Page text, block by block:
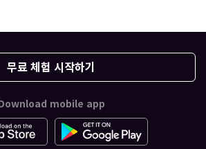
무료 체험 시작하기
mobile app